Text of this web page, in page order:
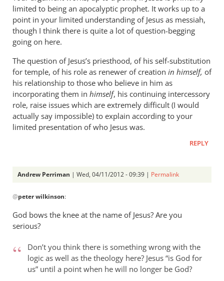
limited to being an apocalyptic prophet. It works up to a
point in your limited understanding of Jesus as messiah,
though I think there is quite a lot of question-begging
going on here.
The question of Jesus’s priesthood, of his self-substitution
for temple, of his role as renewer of creation in himself, of
his relationship to those who believe in him as
incorporating them in himself, his continuing intercessory
role, raise issues which are extremely difficult (I would
actually say impossible) to explain according to your
limited presentation of who Jesus was.
REPLY
Andrew Perriman | Wed, 04/11/2012 - 09:39 | Permalink
reply
What
said
Philippians
@peter wilkinson:
God bows the knee at the name of Jesus? Are you
serious?
Don’t you think there is something wrong with the
logic as well as the theology here? Jesus “is God for
us” until a point when he will no longer be God?